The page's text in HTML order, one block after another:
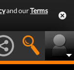
and ourTerms